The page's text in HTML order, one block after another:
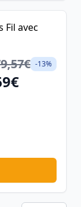
-13%